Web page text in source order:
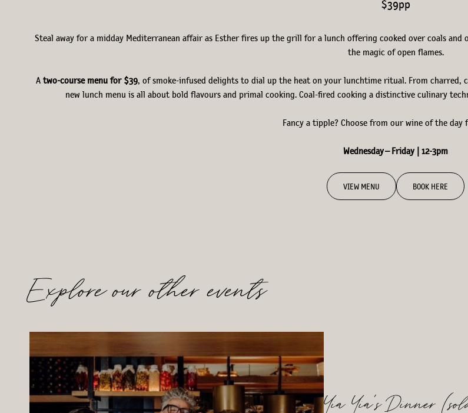
$39pp
Steal away for a midday Mediterranean affair as Esther fires up the grill for a lunch offering cooked over coals
the magic of open flames.
A two-course menu for $39, of smoke-infused delights to dial up the heat on your lunchtime ritual. From
new lunch menu is all about bold flavours and primal cooking. Coal-fired cooking a distinctive culinary
Fancy a tipple? Choose from our wine of the day
Wednesday – Friday | 12-3pm
VIEW MENU BOOK HERE
Explore our other events
Yia Yia’s Dinner